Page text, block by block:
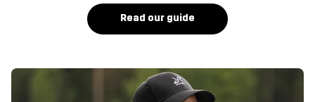
Read our guide